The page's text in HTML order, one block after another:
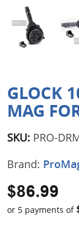
Closeouts
Featured
GLOCK
MAG
SKU: PRO-
Brand:
$86.99
or 5 payments of